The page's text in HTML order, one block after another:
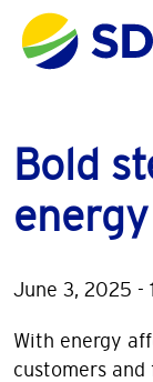
Skip to main
Bold
June 3, 2025 -
With energy
customers and